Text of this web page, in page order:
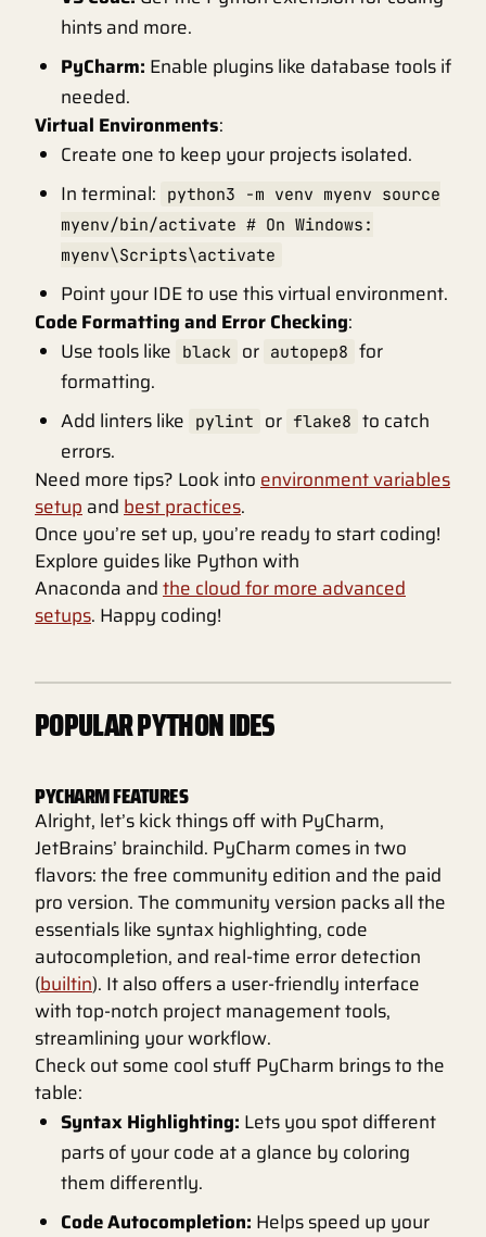
hints and more.
PyCharm: Enable plugins like database tools if
needed.
Virtual Environments:
Create one to keep your projects isolated.
In terminal:
python3 -m venv myenv source
myenv/bin/activate # On Windows:
myenv\Scripts\activate
Point your IDE to use this virtual environment.
Code Formatting and Error Checking:
Use tools like
black or autopep8 for
formatting.
Add linters like
pylint or flake8 to catch
errors.
Need more tips? Look into environment variables
setup and best practices.
Once you’re set up, you’re ready to start coding!
Explore guides like Python with
Anaconda andthe cloud for more advanced
setups. Happy coding!
POPULAR PYTHON IDES
PYCHARM FEATURES
Alright, let’s kick things off with PyCharm,
JetBrains’ brainchild. PyCharm comes in two
flavors: the free community edition and the paid
pro version. The community version packs all the
essentials like syntax highlighting, code
autocompletion, and real-time error detection
(builtin). It also offers a user-friendly interface
with top-notch project management tools,
streamlining your workflow.
Check out some cool stuff PyCharm brings to the
table:
Syntax Highlighting: Lets you spot different
parts of your code at a glance by coloring
them differently.
Code Autocompletion: Helps speed up your